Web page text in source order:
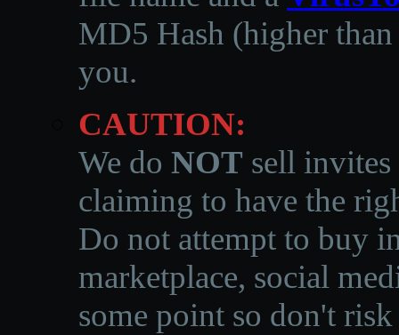
MD5 Hash (higher
you.
CAUTION:
We do NOT sell invites
claiming to have the
Do not attempt to buy
marketplace, social
some point so don't